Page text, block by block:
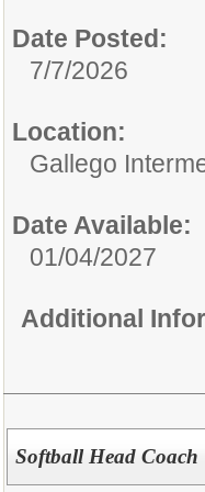
Date Posted:
7/7/2026
Location:
Gallego
Date Available:
01/04/2027
Additional
Softball Head Coach